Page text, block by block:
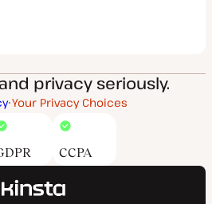
privacy seriously.
Your Privacy Choices
CCPA